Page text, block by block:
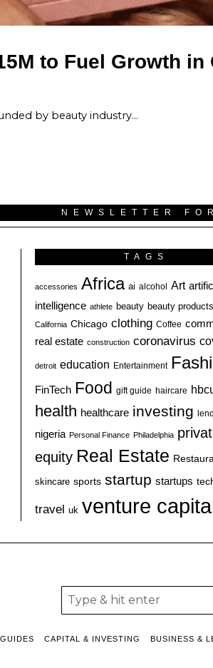
to Fuel Growth in
by beauty industry…
NEWSLETTER
TAGS
accessories Africa ai alcohol Art
intelligence athlete beauty beauty products
California Chicago clothing Coffee
real estate construction coronavirus
detroit education Entertainment
FinTech Food gift guide haircare
health healthcare investing
nigeria Personal Finance Philadelphia
equity Real Estate
skincare sports startup startups
travel uk venture
CAPITAL & INVESTING BUSINESS &